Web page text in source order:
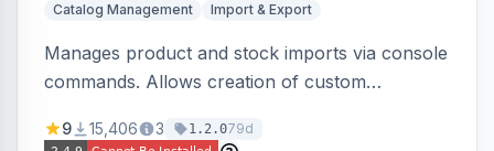
Catalog Management Import & Export
Manages product and stock imports via console
commands. Allows creation of custom
configurable file paths and patterns.
9 15,406 3 1.2.079d